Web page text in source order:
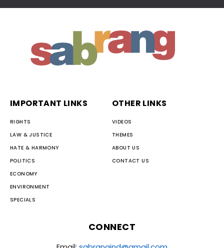
IMPORTANT LINKS
RIGHTS
LAW & JUSTICE
HATE & HARMONY
POLITICS
ECONOMY
ENVIRONMENT
SPECIALS
OTHER LINKS
VIDEOS
THEMES
ABOUT US
CONTACT US
CONNECT